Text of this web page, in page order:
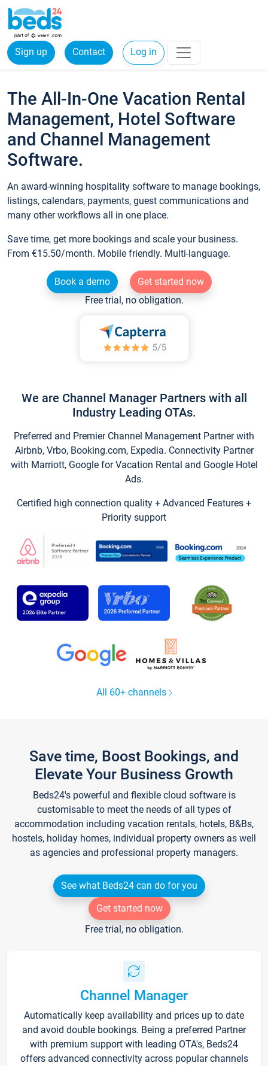
Sign up Contact Log in
The All-In-One Vacation Rental
Management, Hotel Software
and Channel Management
Software.
An award-winning hospitality software to manage bookings,
listings, calendars, payments, guest communications and
many other workflows all in one place.
Save time, get more bookings and scale your business.
From €15.50/month. Mobile friendly. Multi-language.
Book a demo
Get started now
Free trial, no obligation.
We are Channel Manager Partners with all
Industry Leading OTAs.
Preferred and Premier Channel Management Partner with
Airbnb, Vrbo, Booking.com, Expedia. Connectivity Partner
with Marriott, Google for Vacation Rental and Google Hotel
Ads.
Certified high connection quality + Advanced Features +
Priority support
All 60+ channels
Save time, Boost Bookings, and
Elevate Your Business Growth
Beds24's powerful and flexible cloud software is
customisable to meet the needs of all types of
accommodation including vacation rentals, hotels, B&Bs,
hostels, holiday homes, individual property owners as well
as agencies and professional property managers.
See what Beds24 can do for you
Get started now
Free trial, no obligation.
Channel Manager
Automatically keep availability and prices up to date
and avoid double bookings. Being a preferred Partner
with premium support with leading OTA's, Beds24
offers advanced connectivity across popular channels